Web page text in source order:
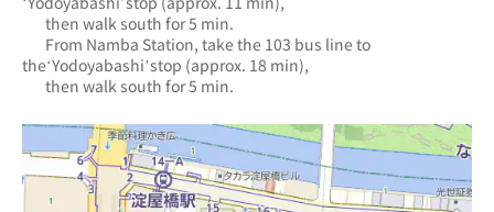
       then walk south for 5 min.
the‘Yodoyabashi’stop (approx. 18 min),
       then walk south for 5 min.